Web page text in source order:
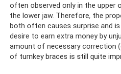
often observed only in the upper
the lower jaw. Therefore, the
both often causes surprise and is
desire to earn extra money by
amount of necessary correction
of turnkey braces is still quite